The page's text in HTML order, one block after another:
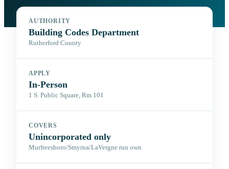
AUTHORITY
Building Codes Department
Rutherford County
APPLY
In-Person
1 S. Public Square, Rm 101
COVERS
Unincorporated only
Murfreesboro/Smyrna/LaVergne run own